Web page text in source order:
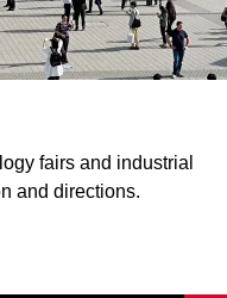
fairs and industrial
and directions.